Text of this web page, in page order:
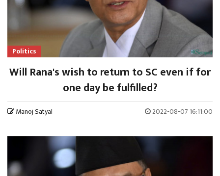
Politics
Will Rana's wish to return to SC even if for
one day be fulfilled?
Manoj Satyal 2022-08-07 16:11:00